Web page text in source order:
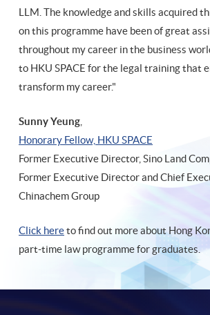
LLM. The knowledge and skills acquired
on this programme have been of great
throughout my career in the business
to HKU SPACE for the legal training that
transform my career."
Sunny Yeung
​Honorary Fellow, HKU SPACE
Former Executive Director, Sino Land
Former Executive Director and Chief
Chinachem Group
Click hereto find out more about Hong
part-time law programme for graduates.